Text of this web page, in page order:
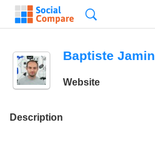
Baptiste Jamin
Website
Description